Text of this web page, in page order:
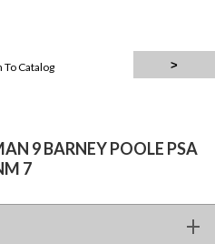
To Catalog
9 BARNEY POOLE PSA
7
PSA NM 7